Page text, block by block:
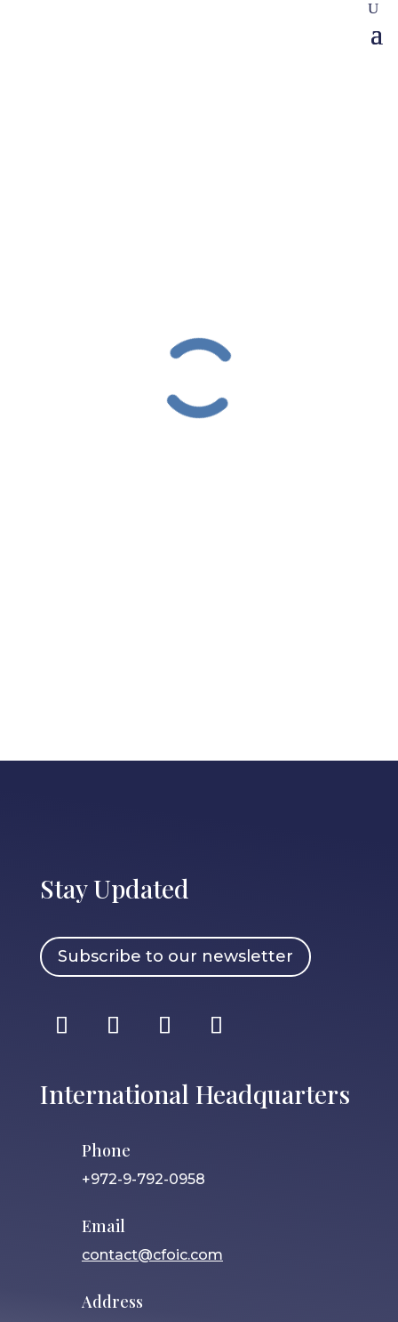
Stay Updated
Subscribe to our newsletter
International Headquarters
Phone
+972-9-792-0958
Email
contact@cfoic.com
Address